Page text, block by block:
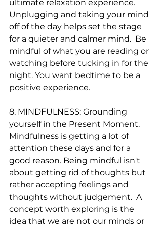
ultimate relaxation experience.
Unplugging and taking your mind
off of the day helps set the stage
for a quieter and calmer mind.  Be
mindful of what you are reading or
watching before tucking in for the
night. You want bedtime to be a
positive experience.
8. MINDFULNESS: Grounding
yourself in the Present Moment.
Mindfulness is getting a lot of
attention these days and for a
good reason. Being mindful isn't
about getting rid of thoughts but
rather accepting feelings and
thoughts without judgement.  A
concept worth exploring is the
idea that we are not our minds or